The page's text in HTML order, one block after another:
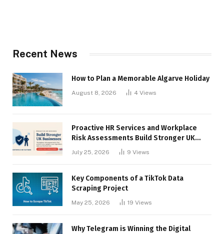
Recent News
How to Plan a Memorable Algarve Holiday
August 8, 2026 4 Views
Proactive HR Services and Workplace
Risk Assessments Build Stronger UK
July 25, 2026 9 Views
Key Components of a TikTok Data
Scraping Project
May 25, 2026 19 Views
Why Telegram is Winning the Digital